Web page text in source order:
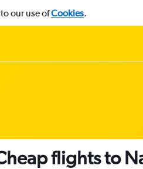
our use ofCookies.
flights to